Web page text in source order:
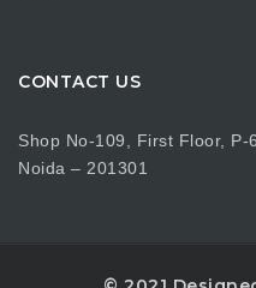
CONTACT US
Shop No-109, First Floor,
Noida – 201301